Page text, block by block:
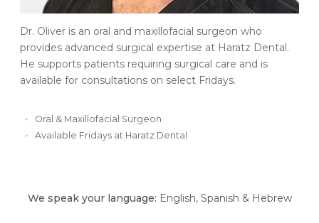
Dr. Oliver is an oral and maxillofacial surgeon who
provides advanced surgical expertise at Haratz Dental.
He supports patients requiring surgical care and is
available for consultations on select Fridays.
Oral & Maxillofacial Surgeon
Available Fridays at Haratz Dental
We speak your language: English, Spanish & Hebrew